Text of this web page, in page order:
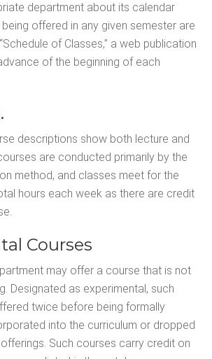
department about its calendar
offered in any given semester are
of Classes,” a web publication
of the beginning of each
descriptions show both lecture and
are conducted primarily by the
method, and classes meet for the
hours each week as there are credit
Courses
may offer a course that is not
Designated as experimental, such
twice before being formally
into the curriculum or dropped
offerings. Such courses carry credit on